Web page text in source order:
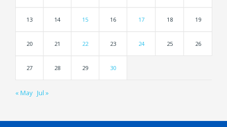
13 14 15 16 17 18 19
20 21 22 23 24 25 26
27 28 29 30
« May Jul »